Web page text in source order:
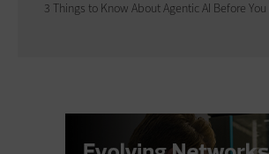
3 Things to Know About Agentic AI Before